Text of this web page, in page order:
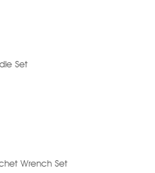
Set
Wrench Set